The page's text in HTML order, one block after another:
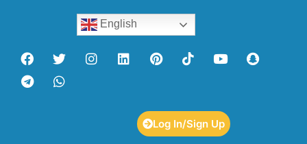
English
Log In/Sign Up